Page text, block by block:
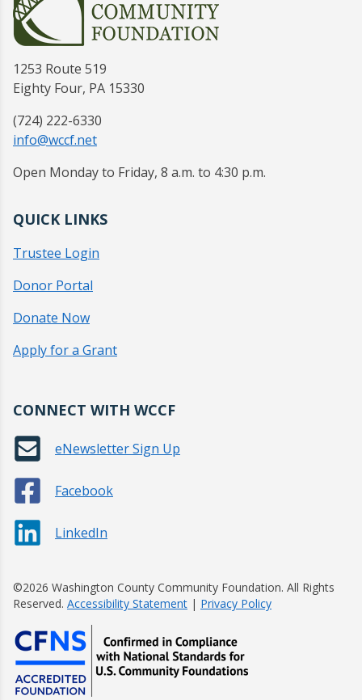
1253 Route 519
Eighty Four, PA 15330
(724) 222-6330
info@wccf.net
Open Monday to Friday, 8 a.m. to 4:30 p.m.
QUICK LINKS
Trustee Login
Donor Portal
Donate Now
Apply for a Grant
CONNECT WITH WCCF
eNewsletter Sign Up
Facebook
LinkedIn
©2026 Washington County Community Foundation. All Rights
Reserved. Accessibility Statement | Privacy Policy